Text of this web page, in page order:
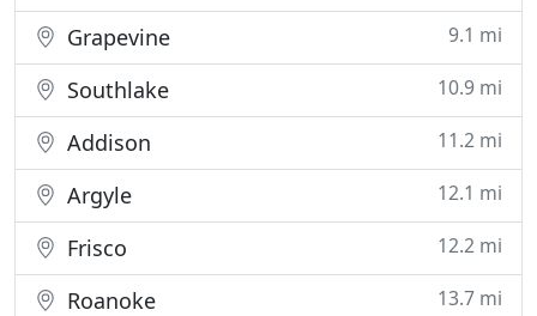
Grapevine 9.1 mi
Southlake 10.9 mi
Addison 11.2 mi
Argyle 12.1 mi
Frisco 12.2 mi
Roanoke 13.7 mi